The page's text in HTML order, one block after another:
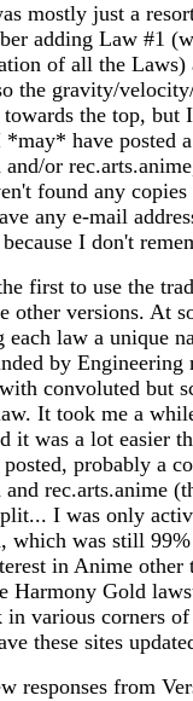
mostly just a
adding Law #1
of all the Laws)
the gravity/
towards the top, but
*may* have posted
and/or
found any
any e-mail
I don't
first to use the
other versions. At
law a unique
by
convoluted but
It took me a
it was a lot easier
probably a
and rec.arts.anime
I was only
which was still
in Anime other
Harmony Gold
in various corners
these sites
responses from